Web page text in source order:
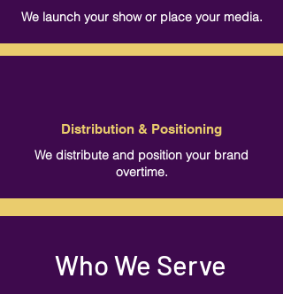
We launch your show or place your media.
Distribution & Positioning
We distribute and position your brand
overtime.
Who We Serve